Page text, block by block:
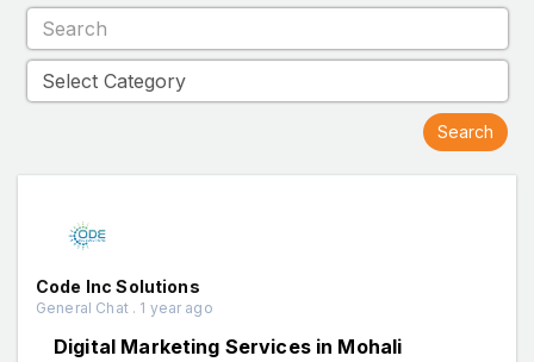
Code Inc Solutions
General Chat . 1 year ago
Digital Marketing Services in Mohali